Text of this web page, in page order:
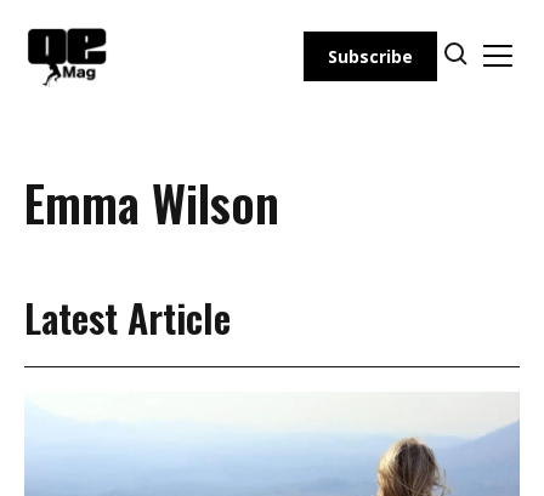
content
Subscribe
Emma Wilson
Latest Article